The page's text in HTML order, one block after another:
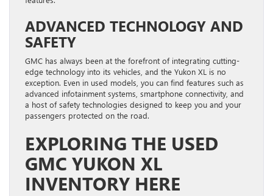
ADVANCED TECHNOLOGY AND
SAFETY
GMC has always been at the forefront of integrating cutting-
edge technology into its vehicles, and the Yukon XL is no
exception. Even in used models, you can find features such as
advanced infotainment systems, smartphone connectivity, and
a host of safety technologies designed to keep you and your
passengers protected on the road.
EXPLORING THE USED
GMC YUKON XL
INVENTORY HERE